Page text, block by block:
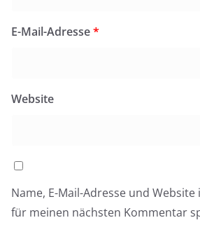
E-Mail-Adresse*
Website
Name, E-Mail-Adresse und
für meinen nächsten Kommentar